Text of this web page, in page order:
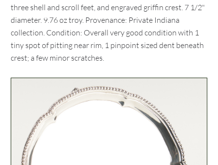
three shell and scroll feet, and engraved griffin crest. 7 1/2"
diameter. 9.76 oz troy. Provenance: Private Indiana
collection. Condition: Overall very good condition with 1
tiny spot of pitting near rim, 1 pinpoint sized dent beneath
crest; a few minor scratches.